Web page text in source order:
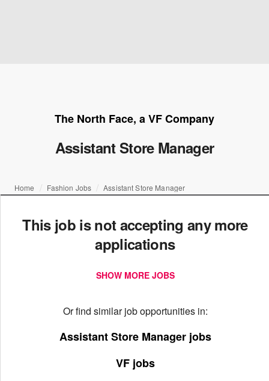
The North Face, a VF Company
Assistant Store Manager
Home Fashion Jobs Assistant Store Manager
This job is not accepting any more
applications
SHOW MORE JOBS
Or find similar job opportunities in:
Assistant Store Manager jobs
VF jobs